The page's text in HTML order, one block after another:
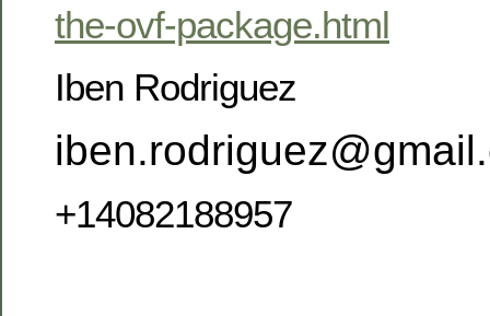
the-ovf-package.html
Iben Rodriguez
+14082188957